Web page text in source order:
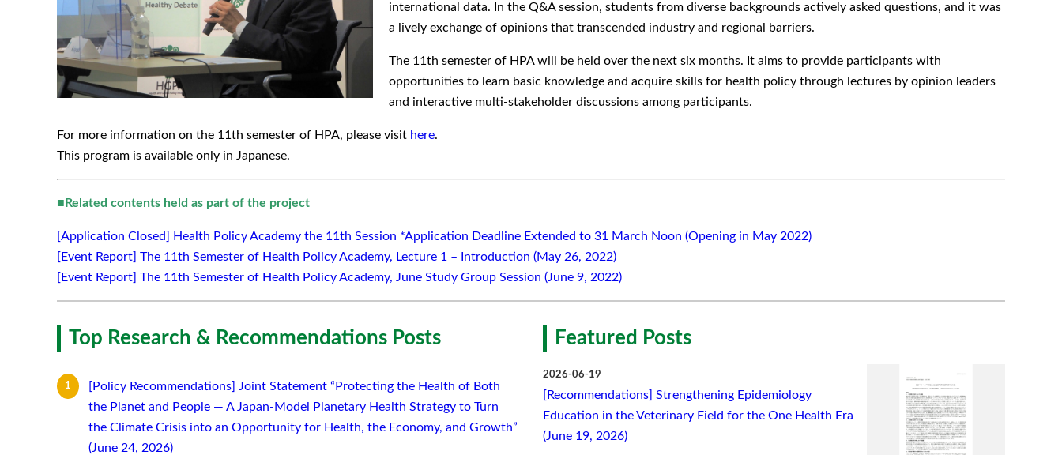
international data. In the Q&A session, students from diverse backgrounds actively asked questions, and it was
a lively exchange of opinions that transcended industry and regional barriers.
The 11th semester of HPA will be held over the next six months. It aims to provide participants with
opportunities to learn basic knowledge and acquire skills for health policy through lectures by opinion leaders
and interactive multi-stakeholder discussions among participants.
For more information on the 11th semester of HPA, please visit here.
This program is available only in Japanese.
■ Related contents held as part of the project
[Application Closed] Health Policy Academy the 11th Session *Application Deadline Extended to 31 March Noon (Opening in May 2022)
[Event Report] The 11th Semester of Health Policy Academy, Lecture 1 – Introduction (May 26, 2022)
[Event Report] The 11th Semester of Health Policy Academy, June Study Group Session (June 9, 2022)
Top Research & Recommendations Posts
[Policy Recommendations] Joint Statement “Protecting the Health of Both
the Planet and People — A Japan-Model Planetary Health Strategy to Turn
the Climate Crisis into an Opportunity for Health, the Economy, and Growth”
(June 24, 2026)
Featured Posts
2026-06-19
[Recommendations] Strengthening Epidemiology
Education in the Veterinary Field for the One Health Era
(June 19, 2026)